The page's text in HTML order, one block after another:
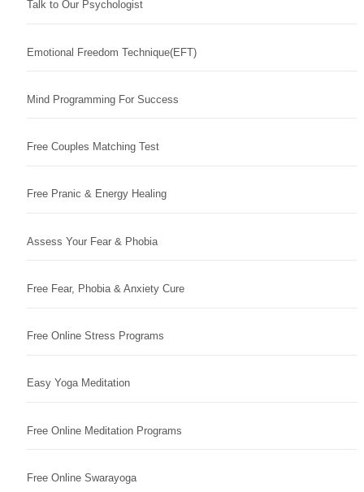
Talk to Our Psychologist
Emotional Freedom Technique(EFT)
Mind Programming For Success
Free Couples Matching Test
Free Pranic & Energy Healing
Assess Your Fear & Phobia
Free Fear, Phobia & Anxiety Cure
Free Online Stress Programs
Easy Yoga Meditation
Free Online Meditation Programs
Free Online Swarayoga